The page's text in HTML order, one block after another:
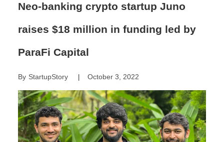
Neo-banking crypto startup Juno
raises $18 million in funding led by
ParaFi Capital
By StartupStory| October 3, 2022